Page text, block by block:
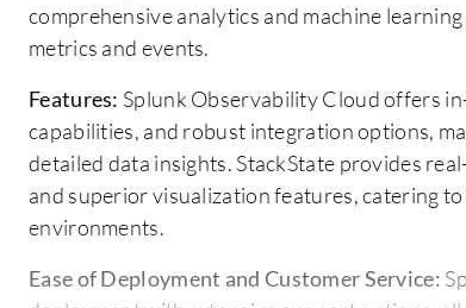
comprehensive analytics and machine
metrics and events.
Features: Splunk Observability Cloud offers
capabilities, and robust integration options,
detailed data insights. StackState provides
and superior visualization features, catering
environments.
Ease of Deployment and Customer Service: